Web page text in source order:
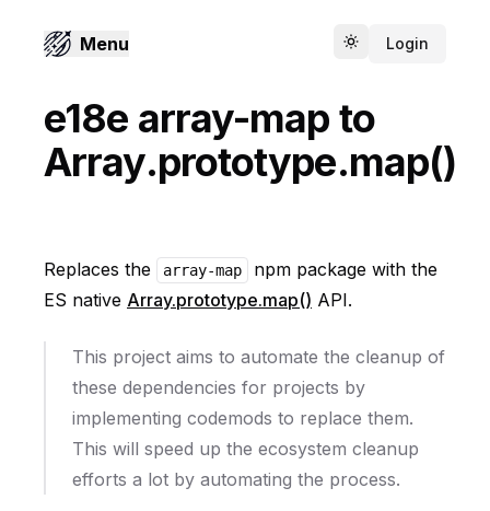
Menu Toggle theme
Login
e18e array-map to
Array.prototype.map()
Replaces the array-map
npm package with the
ES native Array.prototype.map() API.
This project aims to automate the cleanup of
these dependencies for projects by
implementing codemods to replace them.
This will speed up the ecosystem cleanup
efforts a lot by automating the process.